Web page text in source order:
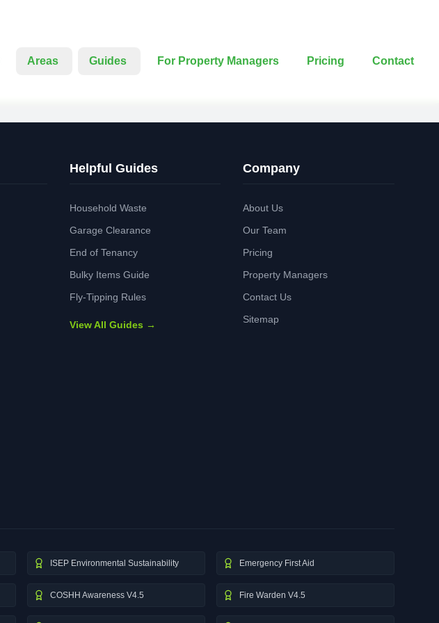
Areas Guides For Property Managers Pricing Contact
Helpful Guides
Household Waste
Garage Clearance
End of Tenancy
Bulky Items Guide
Fly-Tipping Rules
View All Guides →
Company
About Us
Our Team
Pricing
Property Managers
Contact Us
Sitemap
ISEP Environmental Sustainability Emergency First Aid
COSHH Awareness V4.5 Fire Warden V4.5